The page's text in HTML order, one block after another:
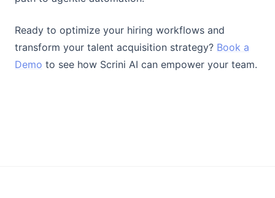
Ready to optimize your hiring workflows and
transform your talent acquisition strategy? Book a
Demo to see how Scrini AI can empower your team.